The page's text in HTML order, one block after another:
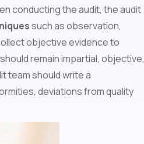
conducting the audit, the audit
such as observation,
objective evidence to
remain impartial, objective,
team should write a
deviations from quality